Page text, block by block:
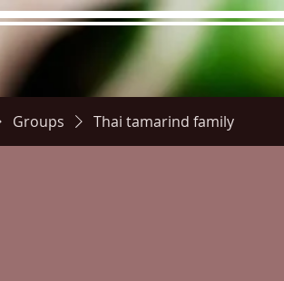
Groups Thai tamarind family